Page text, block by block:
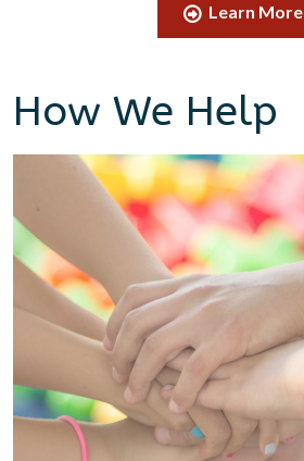
Learn More
How We Help